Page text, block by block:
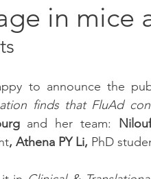
in mice
to announce the
finds that FluAd
and her team:
, Athena PY Li, PhD